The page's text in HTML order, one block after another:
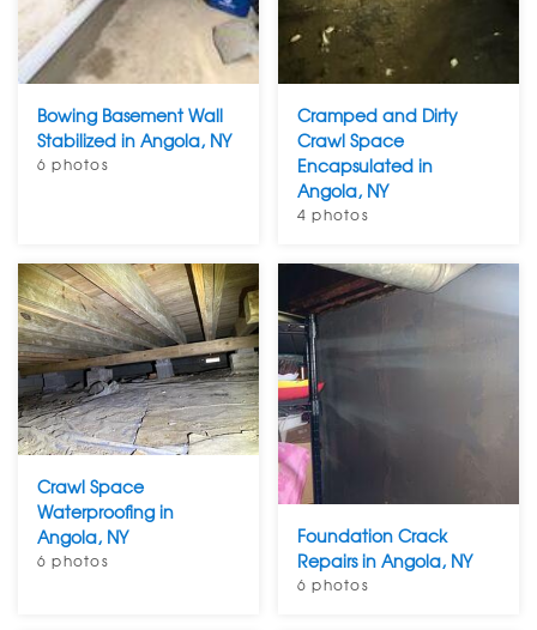
Bowing Basement Wall
Stabilized in Angola, NY
6 photos
Cramped and Dirty
Crawl Space
Encapsulated in
Angola, NY
4 photos
Crawl Space
Waterproofing in
Angola, NY
6 photos
Foundation Crack
Repairs in Angola, NY
6 photos